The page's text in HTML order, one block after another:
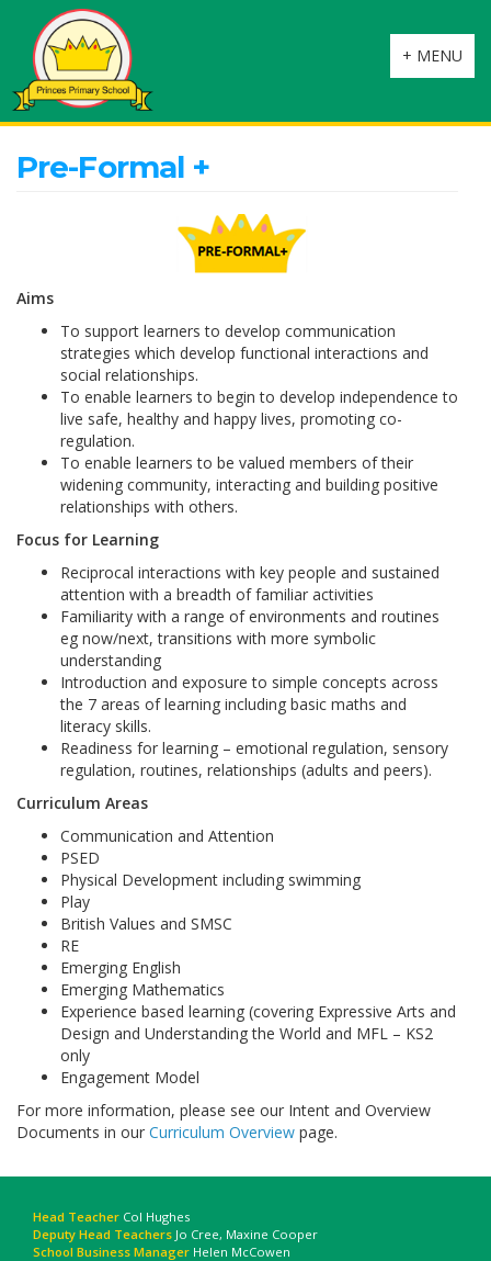
Toggle
navigation
+ MENU
Pre-Formal +
Aims
To support learners to develop communication
strategies which develop functional interactions and
social relationships.
To enable learners to begin to develop independence to
live safe, healthy and happy lives, promoting co-
regulation.
To enable learners to be valued members of their
widening community, interacting and building positive
relationships with others.
Focus for Learning
Reciprocal interactions with key people and sustained
attention with a breadth of familiar activities
Familiarity with a range of environments and routines
eg now/next, transitions with more symbolic
understanding
Introduction and exposure to simple concepts across
the 7 areas of learning including basic maths and
literacy skills.
Readiness for learning – emotional regulation, sensory
regulation, routines, relationships (adults and peers).
Curriculum Areas
Communication and Attention
PSED
Physical Development including swimming
Play
British Values and SMSC
RE
Emerging English
Emerging Mathematics
Experience based learning (covering Expressive Arts and
Design and Understanding the World and MFL – KS2
only
Engagement Model
For more information, please see our Intent and Overview
Documents in our Curriculum Overview page.
Head Teacher Col Hughes
Deputy Head Teachers Jo Cree, Maxine Cooper
School Business Manager Helen McCowen